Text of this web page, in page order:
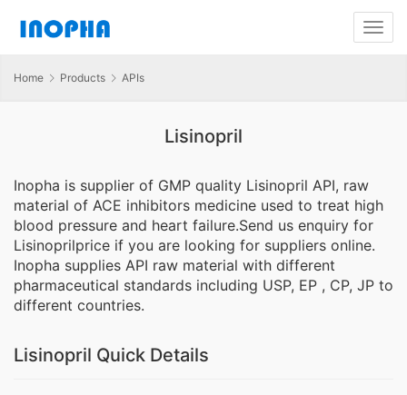
Home Products APIs
Lisinopril
Inopha is supplier of GMP quality Lisinopril API, raw
material of ACE inhibitors medicine used to treat high
blood pressure and heart failure.Send us enquiry for
Lisinoprilprice if you are looking for suppliers online.
Inopha supplies API raw material with different
pharmaceutical standards including USP, EP , CP, JP to
different countries.
Lisinopril Quick Details